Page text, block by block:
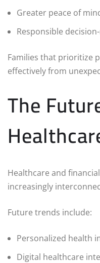
Greater peace of
Responsible
Families that prioritize
effectively from
The
Healthcare and
increasingly
Future trends include:
Personalized health
Digital healthcare